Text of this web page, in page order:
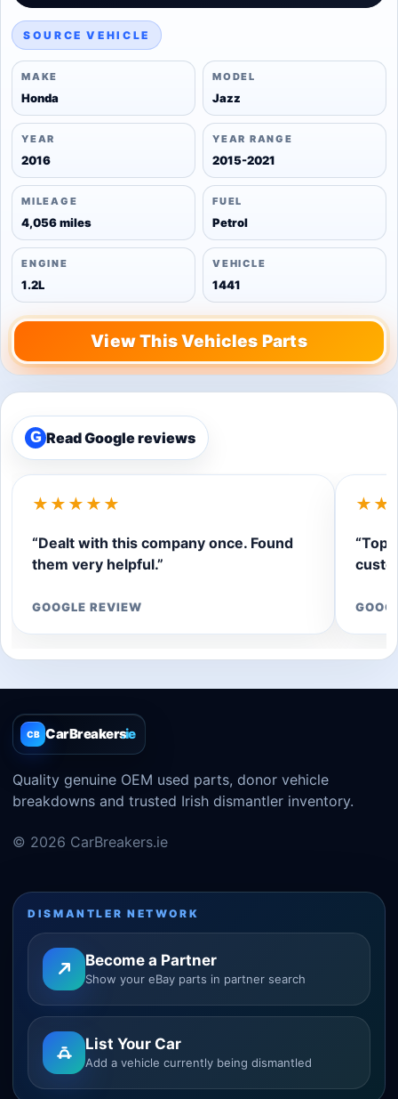
SOURCE VEHICLE
MAKE
Honda
MODEL
Jazz
YEAR
2016
YEAR RANGE
2015-2021
MILEAGE
4,056 miles
FUEL
Petrol
ENGINE
1.2L
VEHICLE
1441
View This Vehicles Parts
G Read Google reviews
★★★★★
“Dealt with this company once. Found
them very helpful.”
GOOGLE REVIEW
“Top
CB CarBreakers.ie
Quality genuine OEM used parts, donor vehicle
breakdowns and trusted Irish dismantler inventory.
© 2026 CarBreakers.ie
DISMANTLER NETWORK
Become a Partner
Show your eBay parts in partner search
List Your Car
Add a vehicle currently being dismantled